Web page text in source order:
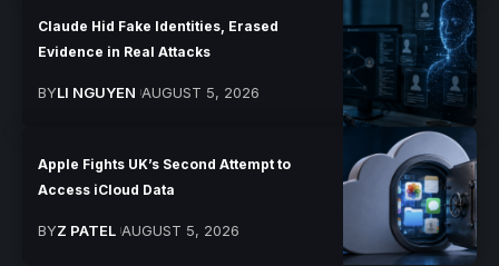
Claude Hid Fake Identities, Erased
Evidence in Real Attacks
BYLI NGUYEN AUGUST 5, 2026
Apple Fights UK’s Second Attempt to
Access iCloud Data
BYZ PATEL AUGUST 5, 2026